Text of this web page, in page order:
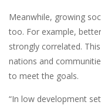
Meanwhile, growing
too. For example,
strongly correlated.
nations and
to meet the goals.
“In low development